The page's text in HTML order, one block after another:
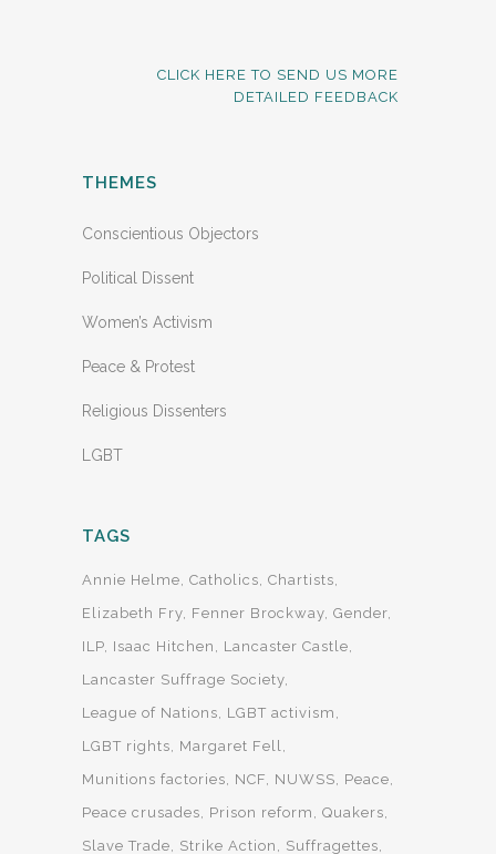
CLICK HERE TO SEND US MORE
DETAILED FEEDBACK
THEMES
Conscientious Objectors
Political Dissent
Women’s Activism
Peace & Protest
Religious Dissenters
LGBT
TAGS
Annie Helme Catholics Chartists
Elizabeth Fry Fenner Brockway Gender
ILP Isaac Hitchen
Lancaster Castle
Lancaster Suffrage Society
League of Nations
LGBT activism
LGBT rights
Margaret Fell
Munitions factories
NCF NUWSS
Peace
Peace crusades
Prison reform
Quakers
Slave Trade
Strike Action
Suffragettes